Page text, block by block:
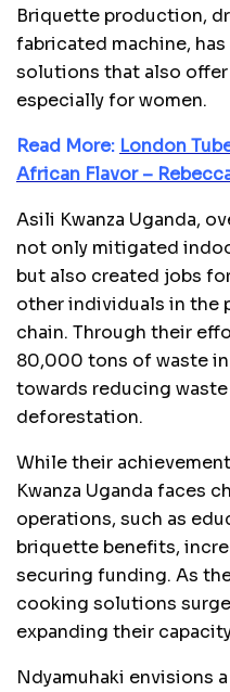
Briquette production,
fabricated machine,
solutions that also
especially for women.
Read More: London
African Flavor –
Asili Kwanza Uganda,
not only mitigated
but also created jobs
other individuals in the
chain. Through their
80,000 tons of waste in
towards reducing
deforestation.
While their
Kwanza Uganda faces
operations, such as
briquette benefits,
securing funding. As
cooking solutions
expanding their
Ndyamuhaki envisions